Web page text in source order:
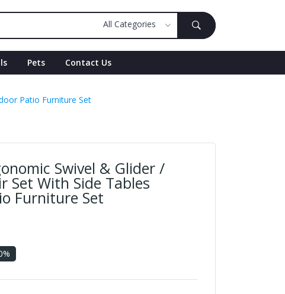
Pets Contact Us
Patio Furniture Set
Swivel & Glider /
Set With Side Tables
Furniture Set